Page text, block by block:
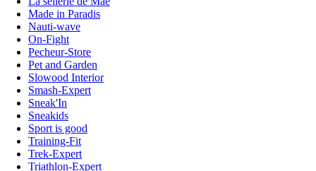
Made in Paradis
Nauti-wave
On-Fight
Pecheur-Store
Pet and Garden
Slowood Interior
Smash-Expert
Sneak'In
Sneakids
Sport is good
Training-Fit
Trek-Expert
Triathlon-Expert